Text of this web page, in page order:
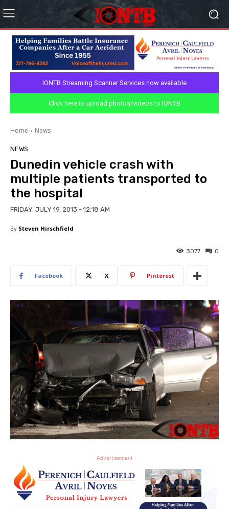
IONTB Streaming Scanner Services now available
Click here to upload photos/videos to IONTB
Home News
NEWS
Dunedin vehicle crash with
multiple patients transported to
the hospital
FRIDAY, JULY 19, 2013 - 12:18 AM
By Steven Hirschfield
0
3077
Facebook X Pinterest
- Advertisement -